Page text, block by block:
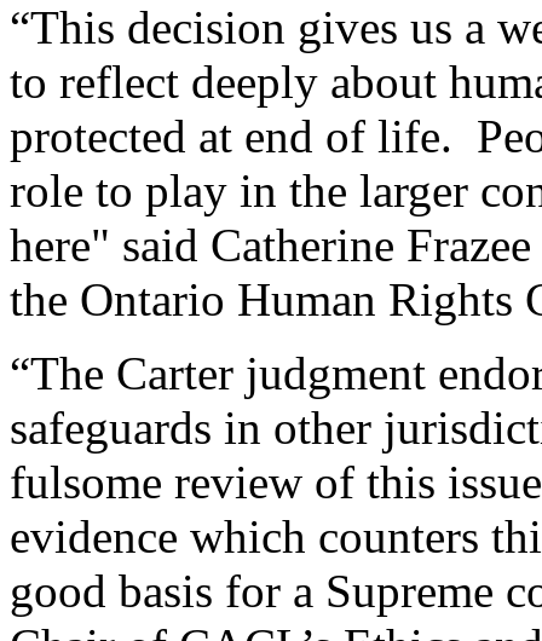
“This decision gives us a
to reflect deeply about
protected at end of life.
role to play in the larger
here" said Catherine
the Ontario Human Rights
“The Carter judgment
safeguards in other
fulsome review of this
evidence which counters
good basis for a Supreme